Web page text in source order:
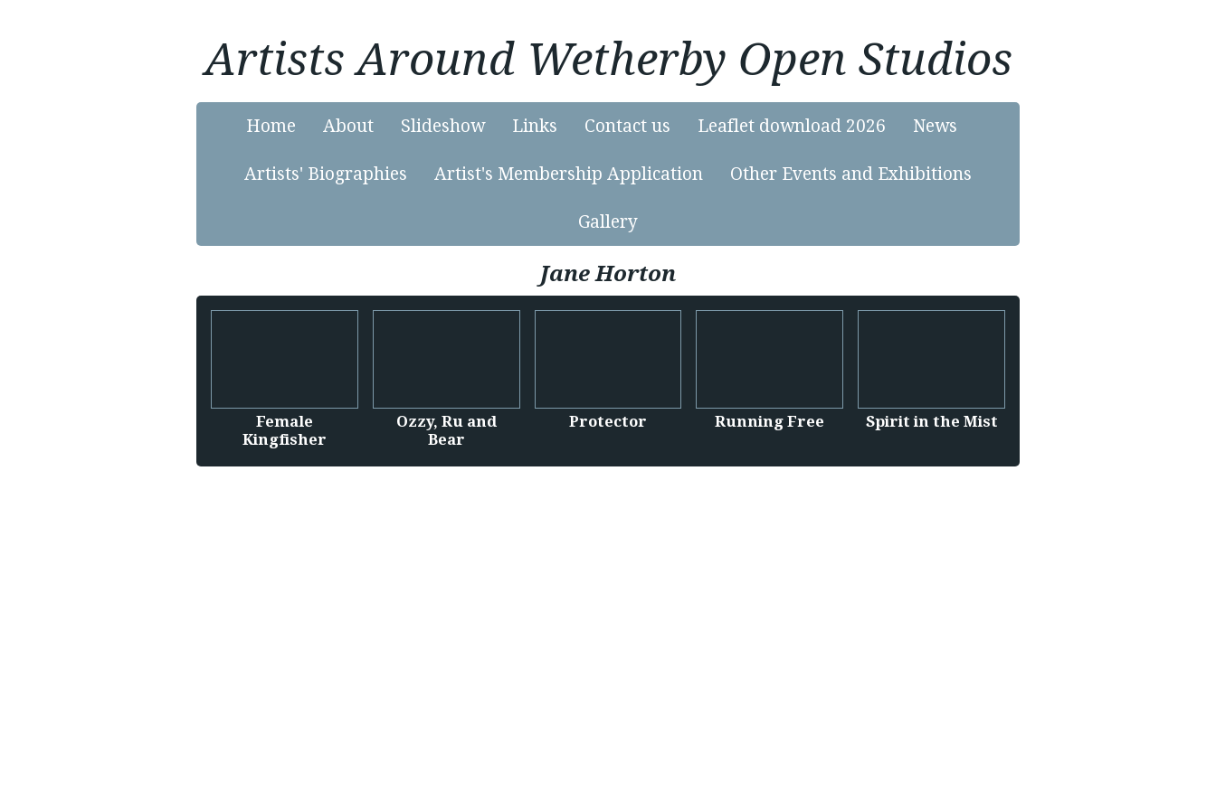
Artists Around Wetherby Open Studios
Home About Slideshow Links Contact us Leaflet download 2026 News
Artists' Biographies Artist's Membership Application Other Events and Exhibitions
Gallery
Jane Horton
Female
Kingfisher
Ozzy, Ru and
Bear
Protector Running Free Spirit in the Mist